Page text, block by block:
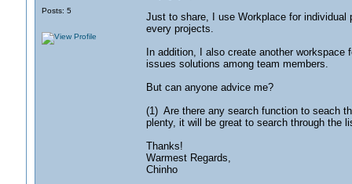
Posts: 5
Just to share, I use Workplace for
every projects.
In addition, I also create another
issues solutions among team members.
But can anyone advice me?
(1) Are there any search function to seach
plenty, it will be great to search through the
Thanks!
Warmest Regards,
Chinho